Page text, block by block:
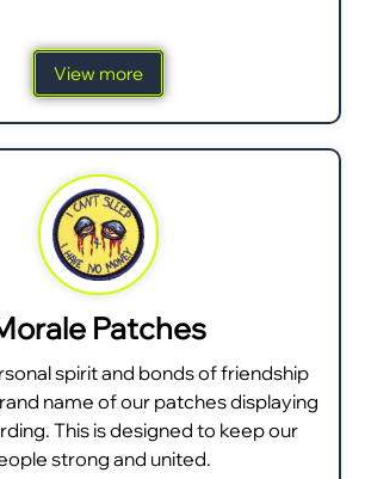
View more
Patches
spirit and bonds of friendship
name of our patches displaying
This is designed to keep our
strong and united.